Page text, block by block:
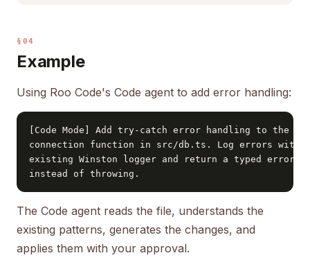
§04
Example
Using Roo Code's Code agent to add error handling:
[Code Mode] Add try-catch error handling to the
connection function in src/db.ts. Log errors with
existing Winston logger and return a typed error
instead of throwing.
The Code agent reads the file, understands the
existing patterns, generates the changes, and
applies them with your approval.